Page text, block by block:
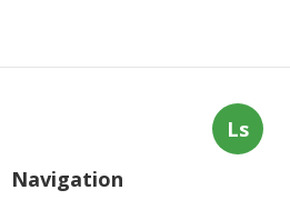
Ls
Navigation